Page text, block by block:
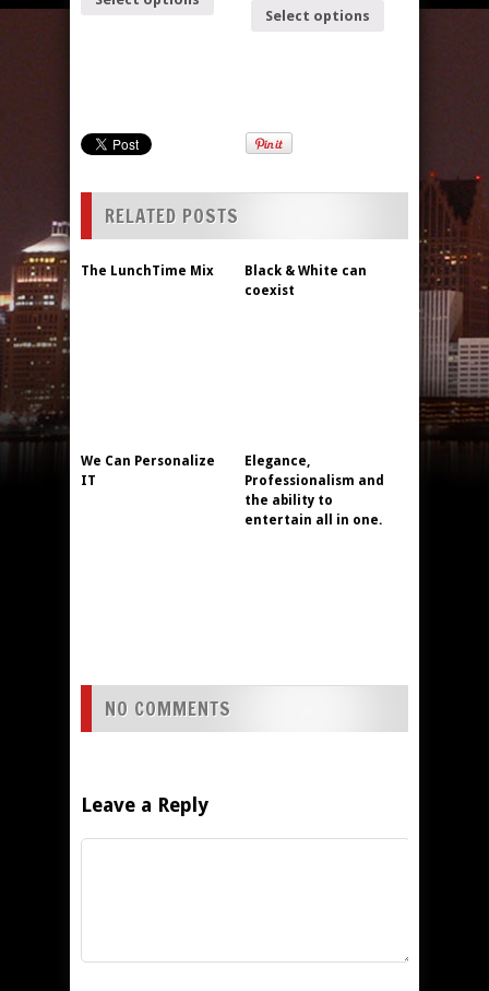
Select options
RELATED POSTS
The LunchTime Mix
Black & White can
coexist
We Can Personalize
IT
Elegance,
Professionalism and
the ability to
entertain all in one.
NO COMMENTS
Leave a Reply